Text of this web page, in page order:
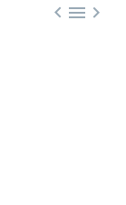
  